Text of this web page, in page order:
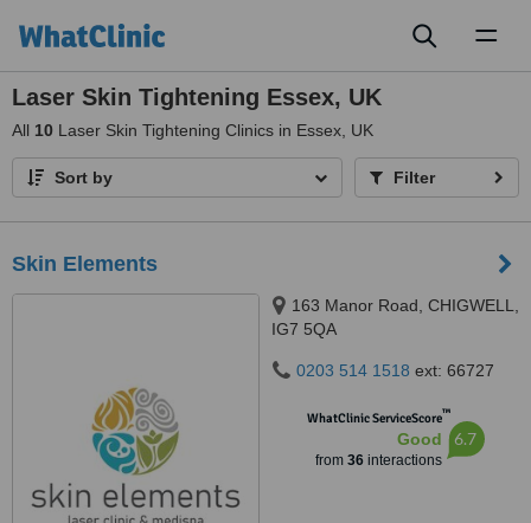
Laser Skin Tightening Essex, UK
All 10 Laser Skin Tightening Clinics in Essex, UK
Sort by Filter
Skin Elements
163 Manor Road, CHIGWELL,
IG7 5QA
0203 514 1518 ext: 66727
WhatClinic ServiceScore™
Good
from 36interactions
6.7